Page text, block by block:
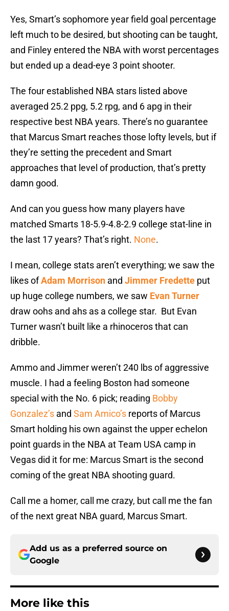
Yes, Smart’s sophomore year field goal percentage
left much to be desired, but shooting can be taught,
and Finley entered the NBA with worst percentages
but ended up a dead-eye 3 point shooter.
The four established NBA stars listed above
averaged 25.2 ppg, 5.2 rpg, and 6 apg in their
respective best NBA years. There’s no guarantee
that Marcus Smart reaches those lofty levels, but if
they’re setting the precedent and Smart
approaches that level of production, that’s pretty
damn good.
And can you guess how many players have
matched Smarts 18-5.9-4.8-2.9 college stat-line in
the last 17 years? That’s right. None.
I mean, college stats aren’t everything; we saw the
likes ofAdam Morrison and Jimmer Fredette put
up huge college numbers, we saw Evan Turner
draw oohs and ahs as a college star. But Evan
Turner wasn’t built like a rhinoceros that can
dribble.
Ammo and Jimmer weren’t 240 lbs of aggressive
muscle. I had a feeling Boston had someone
special with the No. 6 pick; reading Bobby
Gonzalez’s and Sam Amico’s reports of Marcus
Smart holding his own against the upper echelon
point guards in the NBA at Team USA camp in
Vegas did it for me: Marcus Smart is the second
coming of the great NBA shooting guard.
Call me a homer, call me crazy, but call me the fan
of the next great NBA guard, Marcus Smart.
Add us as a preferred source on
Google
More like this